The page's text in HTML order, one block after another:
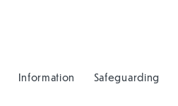
Information Safeguarding